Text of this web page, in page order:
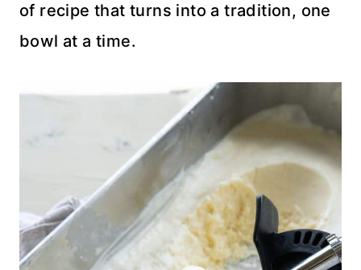
of recipe that turns into a tradition, one
bowl at a time.